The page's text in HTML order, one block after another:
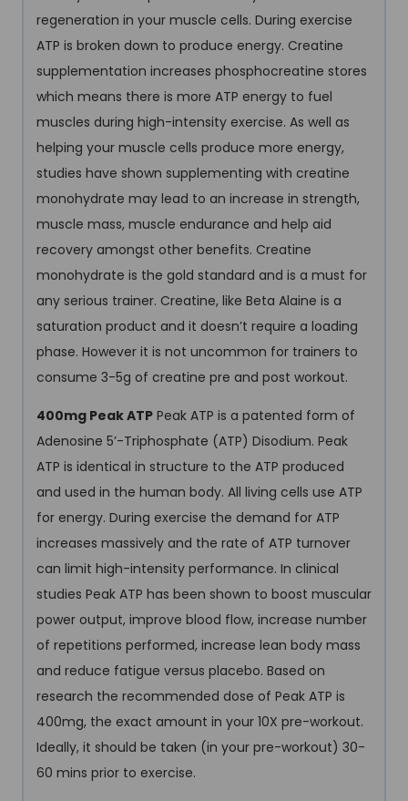
regeneration in your muscle cells. During exercise
ATP is broken down to produce energy. Creatine
supplementation increases phosphocreatine stores
which means there is more ATP energy to fuel
muscles during high-intensity exercise. As well as
helping your muscle cells produce more energy,
studies have shown supplementing with creatine
monohydrate may lead to an increase in strength,
muscle mass, muscle endurance and help aid
recovery amongst other benefits. Creatine
monohydrate is the gold standard and is a must for
any serious trainer. Creatine, like Beta Alaine is a
saturation product and it doesn’t require a loading
phase. However it is not uncommon for trainers to
consume 3-5g of creatine pre and post workout.
400mg Peak ATP Peak ATP is a patented form of
Adenosine 5’-Triphosphate (ATP) Disodium. Peak
ATP is identical in structure to the ATP produced
and used in the human body. All living cells use ATP
for energy. During exercise the demand for ATP
increases massively and the rate of ATP turnover
can limit high-intensity performance. In clinical
studies Peak ATP has been shown to boost muscular
power output, improve blood flow, increase number
of repetitions performed, increase lean body mass
and reduce fatigue versus placebo. Based on
research the recommended dose of Peak ATP is
400mg, the exact amount in your 10X pre-workout.
Ideally, it should be taken (in your pre-workout) 30-
60 mins prior to exercise.